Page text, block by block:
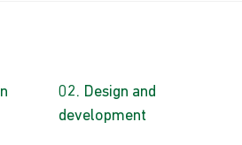
Design and
development